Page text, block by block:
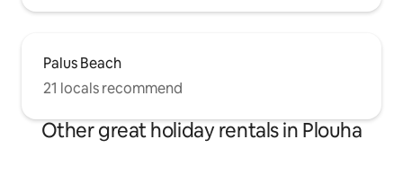
Palus Beach
21 locals recommend
Other great holiday rentals in Plouha